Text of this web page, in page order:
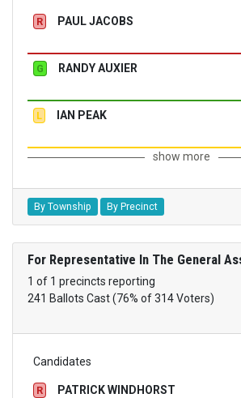
R PAUL JACOBS
G RANDY AUXIER
L IAN PEAK
show more
By Township By Precinct
For Representative In The General
1 of 1 precincts reporting
241 Ballots Cast (76% of 314 Voters)
Candidates
R PATRICK WINDHORST